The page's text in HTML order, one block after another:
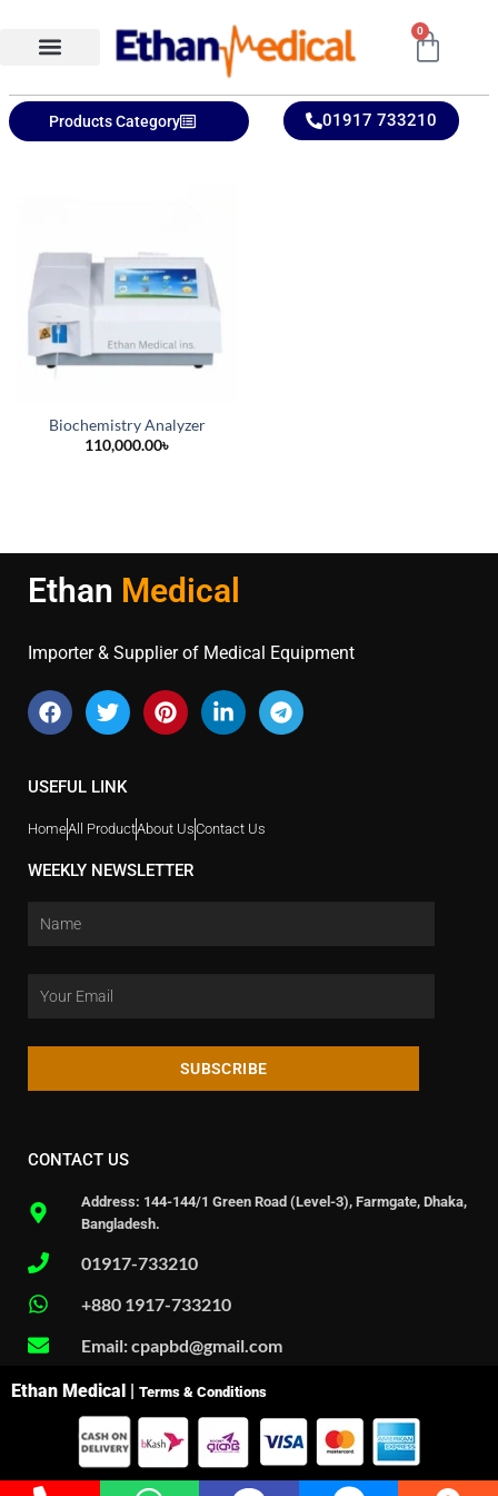
0
Products Category 01917 733210
Biochemistry Analyzer
110,000.00৳
Ethan Medical
Importer & Supplier of Medical Equipment
USEFUL LINK
HomeAll ProductAbout UsContact Us
WEEKLY NEWSLETTER
SUBSCRIBE
CONTACT US
Address: 144-144/1 Green Road (Level-3), Farmgate, Dhaka,
Bangladesh.
01917-733210
+880 1917-733210
Email: cpapbd@gmail.com
Ethan Medical | Terms & Conditions